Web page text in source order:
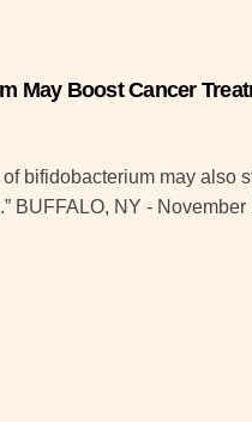
May Boost Cancer
bifidobacterium may also
BUFFALO, NY -